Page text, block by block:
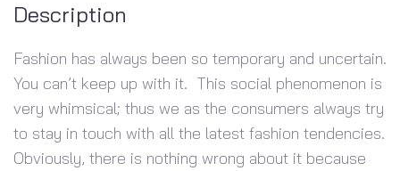
Description
Fashion has always been so temporary and uncertain.
You can’t keep up with it. This social phenomenon is
very whimsical; thus we as the consumers always try
to stay in touch with all the latest fashion tendencies.
Obviously, there is nothing wrong about it because